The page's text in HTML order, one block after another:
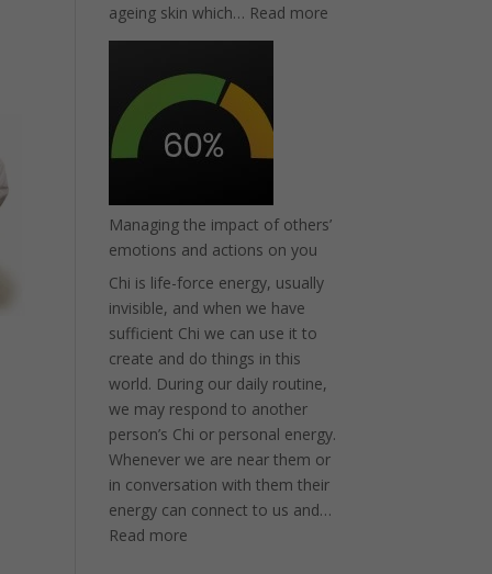
ageing skin which… Read more:
Managing the impact of others’
emotions and actions on you
Chi is life-force energy, usually
invisible, and when we have
sufficient Chi we can use it to
create and do things in this
world. During our daily routine,
we may respond to another
person’s Chi or personal energy.
Whenever we are near them or
in conversation with them their
energy can connect to us and…
Read more: